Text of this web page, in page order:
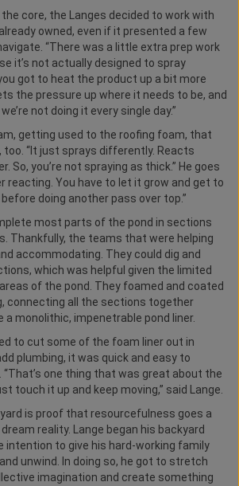
core, the Langes decided to work with
owned, even if it presented a few
“There was a little extra prep work
it’s not actually designed to spray
got to heat the product up a bit more
the pressure up where it needs to be, and
not doing it every single day.”
getting used to the roofing foam, that
too. “It just sprays differently. Reacts
So, you’re not spraying as thick.” He goes
reacting. You have to let it grow and get to
doing another pass over top.”
most parts of the pond in sections
Thankfully, the teams that were helping
accommodating. They could dig and
which was helpful given the limited
of the pond. They foamed and coated
connecting all the sections together
monolithic, impenetrable pond liner.
to cut some of the foam liner out in
plumbing, it was quick and easy to
“That’s one thing that was great about the
touch it up and keep moving,” said Lange.
is proof that resourcefulness goes a
reality. Lange began his backyard
intention to give his hard-working family
unwind. In doing so, he got to stretch
imagination and create something